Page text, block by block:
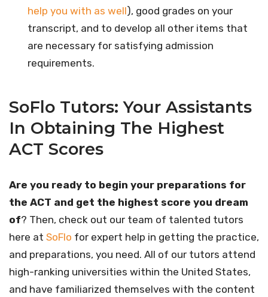
help you with as well), good grades on your
transcript, and to develop all other items that
are necessary for satisfying admission
requirements.
SoFlo Tutors: Your Assistants
In Obtaining The Highest
ACT Scores
Are you ready to begin your preparations for
the ACT and get the highest score you dream
of? Then, check out our team of talented tutors
here at SoFlo for expert help in getting the practice,
and preparations, you need. All of our tutors attend
high-ranking universities within the United States,
and have familiarized themselves with the content